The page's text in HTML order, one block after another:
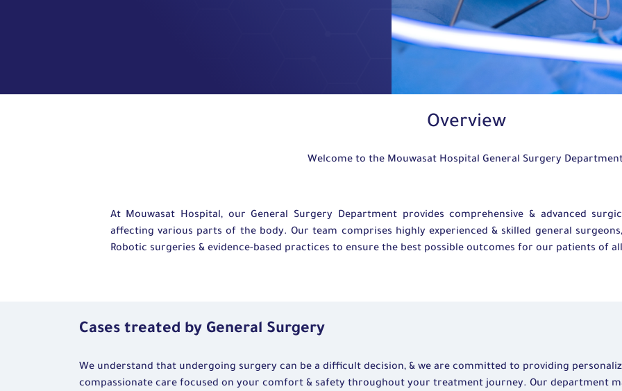
Overview
Welcome to the Mouwasat Hospital General Surgery
At Mouwasat Hospital, our General Surgery Department provides comprehensive & advanced
affecting various parts of the body. Our team comprises highly experienced & skilled general
Robotic surgeries & evidence-based practices to ensure the best possible outcomes for our patients of
Cases treated by General Surgery
We understand that undergoing surgery can be a difficult decision, & we are committed to providing
compassionate care focused on your comfort & safety throughout your treatment journey. Our department